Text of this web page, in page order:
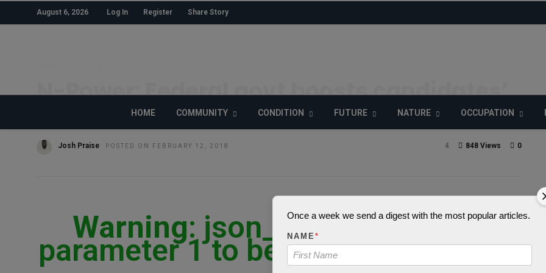
August 6, 2026 Log In Register Share Story
HOME COMMUNITY CONDITION FUTURE NATURE OCCUPATION
N-Power: Federal govt boosts candidates’
skills with N1.4 billion tools, kits
Josh Praise POSTED ON FEBRUARY 12, 2018 0
848 Views
4
Warning: json_decode() expects
parameter 1 to be string, object
Once a week we send a digest with the most popular articles.
NAME*